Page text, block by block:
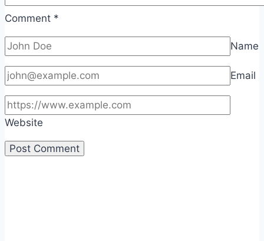
Comment *
Name
Email
Website